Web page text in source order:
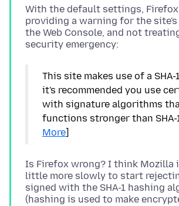
With the default settings,
providing a warning for the
the Web Console, and not
This site makes use of a
it's recommended you use
with signature algorithms
functions stronger than SHA-
More]
Is Firefox wrong? I think Mozilla
little more slowly to start
signed with the SHA-1 hashing
(hashing is used to make